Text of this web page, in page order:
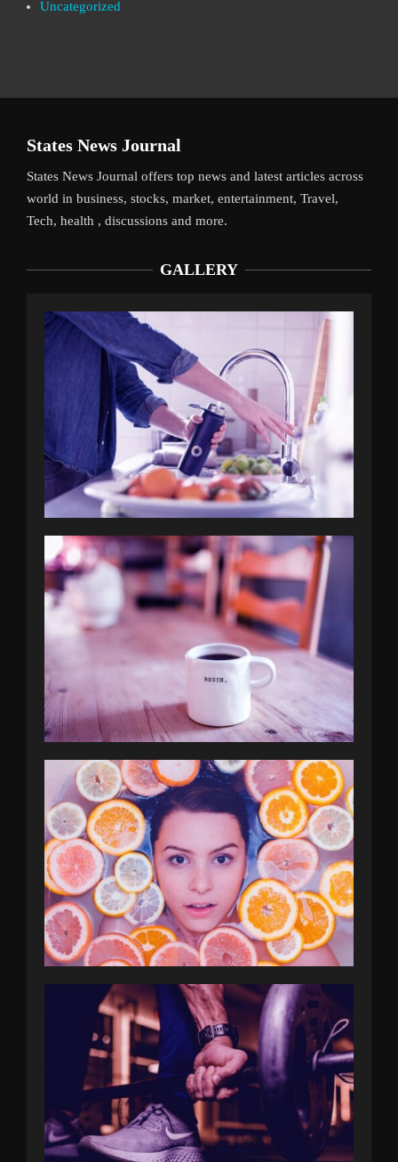
Uncategorized
States News Journal
States News Journal offers top news and latest articles across
world in business, stocks, market, entertainment, Travel,
Tech, health , discussions and more.
GALLERY